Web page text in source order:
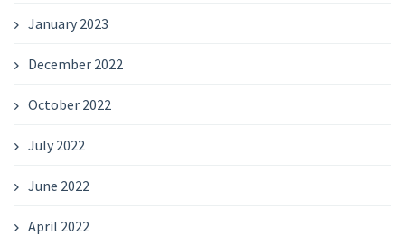
January 2023
December 2022
October 2022
July 2022
June 2022
April 2022